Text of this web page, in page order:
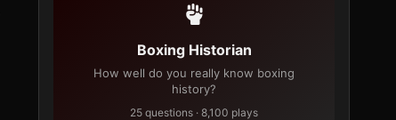
Boxing Historian
How well do you really know boxing
history?
25 questions · 8,100 plays